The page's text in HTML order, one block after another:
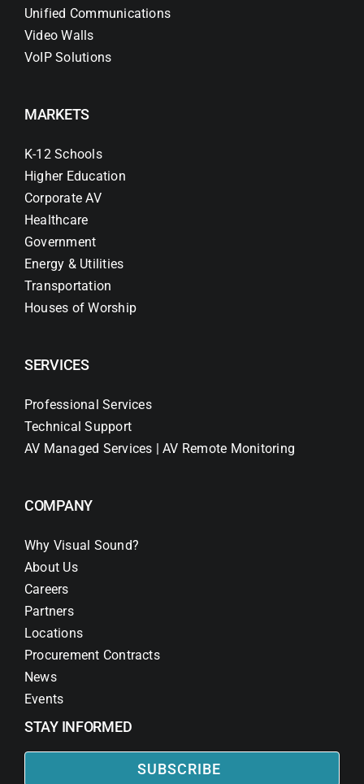
Unified Communications
Video Walls
VoIP Solutions
MARKETS
K-12 Schools
Higher Education
Corporate AV
Healthcare
Government
Energy & Utilities
Transportation
Houses of Worship
SERVICES
Professional Services
Technical Support
AV Managed Services | AV Remote Monitoring
COMPANY
Why Visual Sound?
About Us
Careers
Partners
Locations
Procurement Contracts
News
Events
STAY INFORMED
SUBSCRIBE